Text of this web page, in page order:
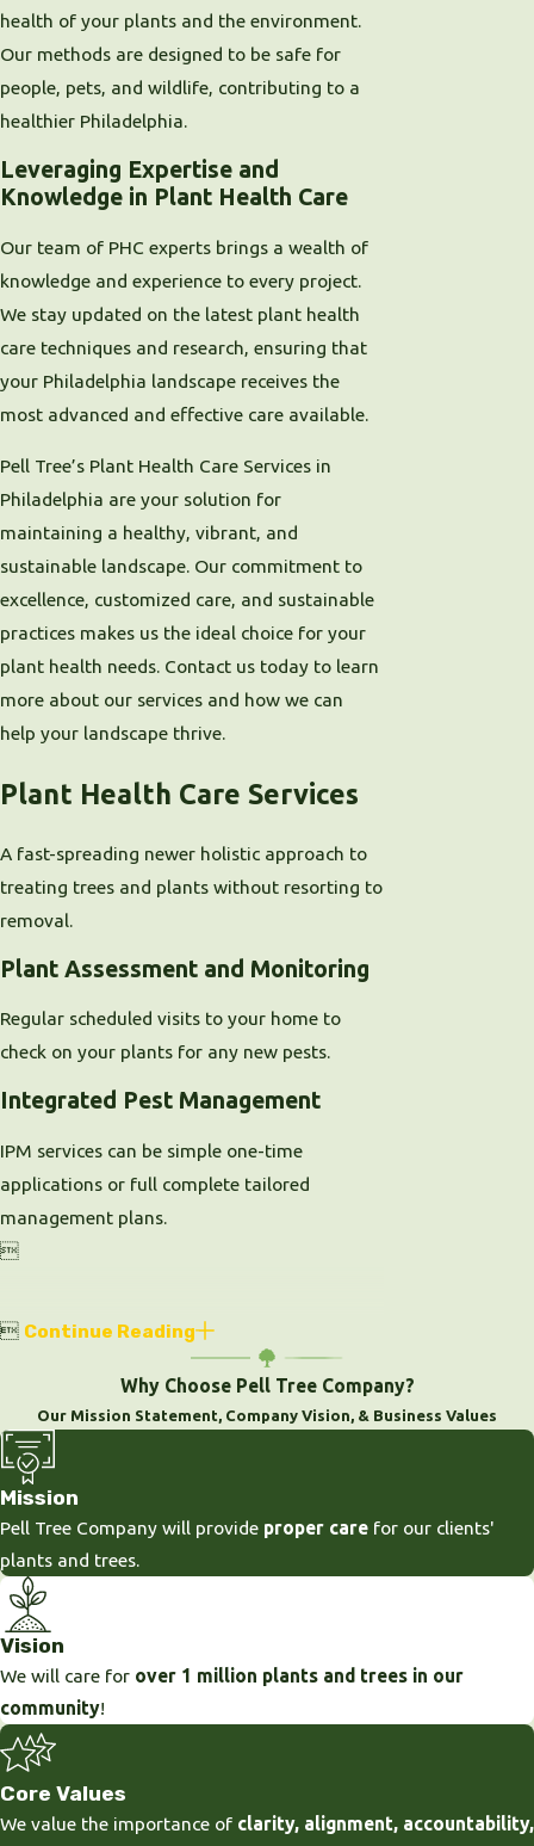
health of your plants and the environment.
Our methods are designed to be safe for
people, pets, and wildlife, contributing to a
healthier Philadelphia.
Leveraging Expertise and
Knowledge in Plant Health Care
Our team of PHC experts brings a wealth of
knowledge and experience to every project.
We stay updated on the latest plant health
care techniques and research, ensuring that
your Philadelphia landscape receives the
most advanced and effective care available.
Pell Tree’s Plant Health Care Services in
Philadelphia are your solution for
maintaining a healthy, vibrant, and
sustainable landscape. Our commitment to
excellence, customized care, and sustainable
practices makes us the ideal choice for your
plant health needs. Contact us today to learn
more about our services and how we can
help your landscape thrive.
Plant Health Care Services
A fast-spreading newer holistic approach to
treating trees and plants without resorting to
removal.
Plant Assessment and Monitoring
Regular scheduled visits to your home to
check on your plants for any new pests.
Integrated Pest Management
IPM services can be simple one-time
applications or full complete tailored
management plans.

 Continue Reading
Why Choose Pell Tree Company?
Our Mission Statement, Company Vision, & Business Values
Mission
Pell Tree Company will provide proper care for our clients'
plants and trees.
Vision
We will care for over 1 million plants and trees in our
community!
Core Values
We value the importance of clarity, alignment, accountability,